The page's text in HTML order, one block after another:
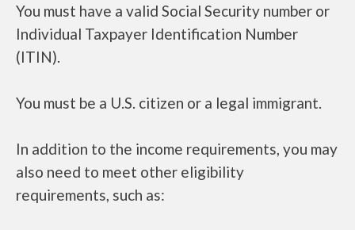
You must have a valid Social Security number or
Individual Taxpayer Identification Number
(ITIN).
You must be a U.S. citizen or a legal immigrant.
In addition to the income requirements, you may
also need to meet other eligibility
requirements, such as: